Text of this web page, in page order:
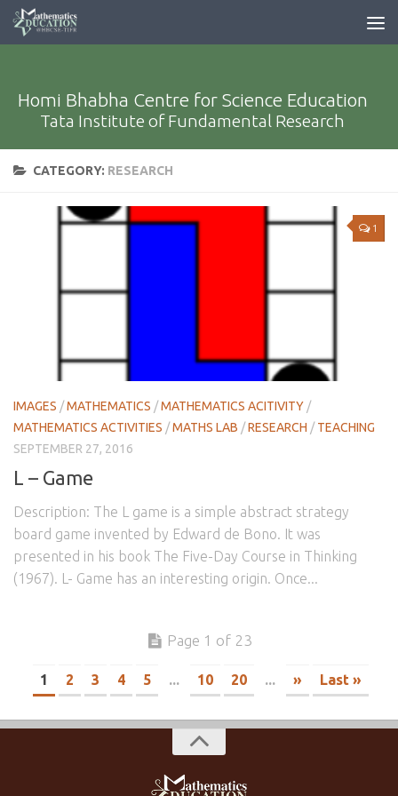
Homi Bhabha Centre for Science Education
Tata Institute of Fundamental Research
CATEGORY: RESEARCH
1
IMAGES /MATHEMATICS /MATHEMATICS ACITIVITY /
MATHEMATICS ACTIVITIES /MATHS LAB /RESEARCH /TEACHING
SEPTEMBER 27, 2016
L – Game
Description: The L game is a simple abstract strategy
board game invented by Edward de Bono. It was
presented in his book The Five-Day Course in Thinking
(1967). L- Game has an interesting origin. Once...
Page 1 of 23
1 2 3 4 5 ... 10 20 ... » Last »